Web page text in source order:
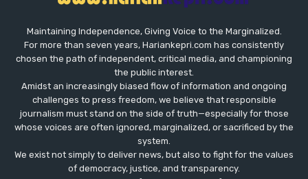
Maintaining Independence, Giving Voice to the Marginalized.
For more than seven years, Hariankepri.com has consistently
chosen the path of independent, critical media, and championing
the public interest.
Amidst an increasingly biased flow of information and ongoing
challenges to press freedom, we believe that responsible
journalism must stand on the side of truth—especially for those
whose voices are often ignored, marginalized, or sacrificed by the
system.
We exist not simply to deliver news, but also to fight for the values
​​of democracy, justice, and transparency.